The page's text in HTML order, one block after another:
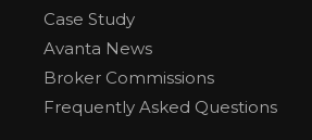
Case Study
Avanta News
Broker Commissions
Frequently Asked Questions